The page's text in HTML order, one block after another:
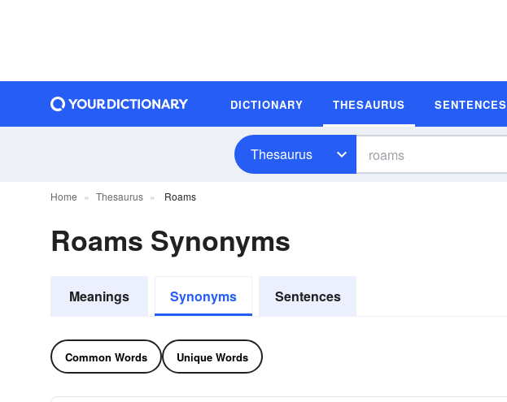
DICTIONARY THESAURUS SENTENCES
Thesaurus
Home Thesaurus Roams
Roams Synonyms
Meanings Synonyms Sentences
Common Words Unique Words